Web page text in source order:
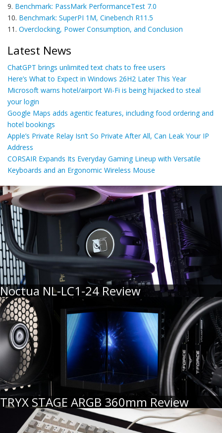
9. Benchmark: PassMark PerformanceTest 7.0
10. Benchmark: SuperPI 1M, Cinebench R11.5
11. Overclocking, Power Consumption, and Conclusion
Latest News
ChatGPT brings unlimited text chats to free users
Here’s What to Expect in Windows 26H2 Later This Year
Microsoft warns hotel/airport Wi-Fi is being hijacked to steal
your login
Google Maps adds agentic features, including food ordering and
hotel bookings
Apple’s Private Relay Isn’t So Private After All, Can Leak Your IP
Address
CORSAIR Expands Its Everyday Gaming Lineup with Versatile
Keyboards and an Ergonomic Wireless Mouse
Noctua NL-LC1-24 Review
TRYX STAGE ARGB 360mm Review